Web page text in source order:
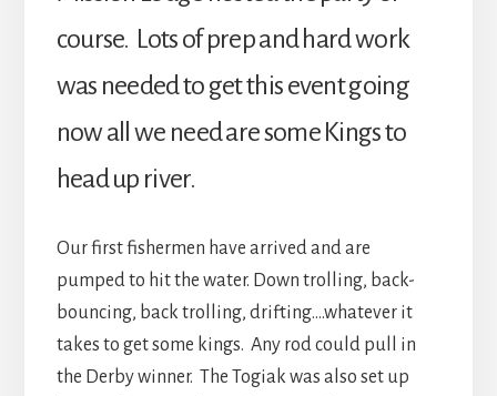
course. Lots of prep and hard work
was needed to get this event going
now all we need are some Kings to
head up river.
Our first fishermen have arrived and are
pumped to hit the water. Down trolling, back-
bouncing, back trolling, drifting….whatever it
takes to get some kings. Any rod could pull in
the Derby winner. The Togiak was also set up